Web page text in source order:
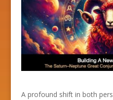
A profound shift in both